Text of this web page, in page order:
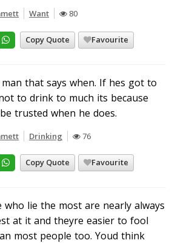
Want 80
Copy Quote Favourite
that says when. If hes got to
to drink to much its because
trusted when he does.
Drinking 76
Copy Quote Favourite
who lie the most are nearly always
at it and theyre easier to fool
most people too. Youd think